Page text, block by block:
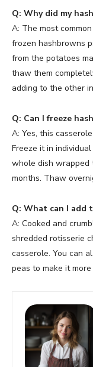
Q: Why did my
A: The most
frozen hashbrowns
from the potatoes
thaw them
adding to the other
Q: Can I freeze
A: Yes, this
Freeze it in
whole dish
months. Thaw
Q: What can I add
A: Cooked and
shredded rotisserie
casserole. You can
peas to make it